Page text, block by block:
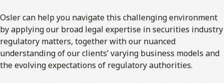
Osler can help you navigate this challenging environment
by applying our broad legal expertise in securities industry
regulatory matters, together with our nuanced
understanding of our clients’ varying business models and
the evolving expectations of regulatory authorities.